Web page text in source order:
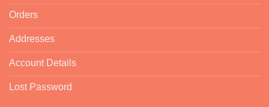
Orders
Addresses
Account Details
Lost Password